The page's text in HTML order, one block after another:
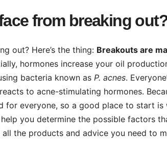
from breaking
out? Here’s the thing: Breakouts are
hormones increase your oil
bacteria known as P. acnes.
to acne-stimulating hormones.
for everyone, so a good place to start
you determine the possible factors
the products and advice you need to